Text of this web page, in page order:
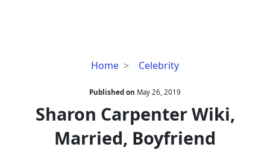
Home Celebrity
Sharon
Wiki,
Married,
Boyfriend
Published on May 26, 2019
Sharon Carpenter Wiki,
Married, Boyfriend